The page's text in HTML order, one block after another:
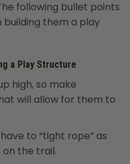
following bullet points
building them a play
a Play Structure
high, so make
will allow for them to
to “tight rope” as
on the trail.